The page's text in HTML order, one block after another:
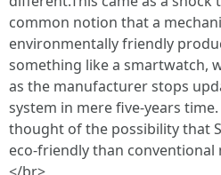
common notion that a
environmentally friendly
something like a smartwatch,
as the manufacturer stops
system in mere five-years
thought of the possibility that
eco-friendly than conventional